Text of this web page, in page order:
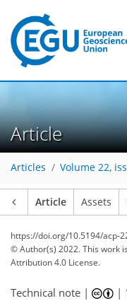
Article
Articles Volume 22,
Article Assets
https://doi.org/10.5194/acp-
© Author(s) 2022. This work
Attribution 4.0 License.
Technical note | |